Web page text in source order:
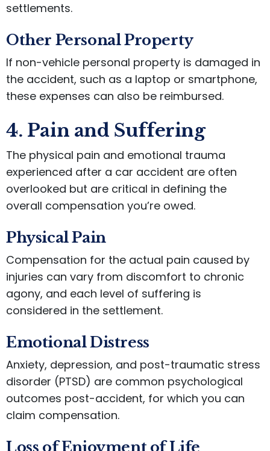
settlements.
Other Personal Property
If non-vehicle personal property is damaged in
the accident, such as a laptop or smartphone,
these expenses can also be reimbursed.
4. Pain and Suffering
The physical pain and emotional trauma
experienced after a car accident are often
overlooked but are critical in defining the
overall compensation you’re owed.
Physical Pain
Compensation for the actual pain caused by
injuries can vary from discomfort to chronic
agony, and each level of suffering is
considered in the settlement.
Emotional Distress
Anxiety, depression, and post-traumatic stress
disorder (PTSD) are common psychological
outcomes post-accident, for which you can
claim compensation.
Loss of Enjoyment of Life